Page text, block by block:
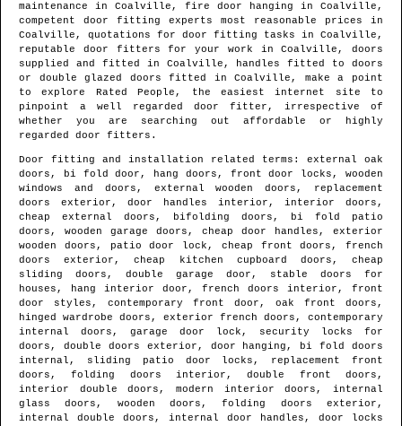
maintenance in Coalville , fire door hanging in Coalville ,
competent door fitting experts most reasonable prices in
Coalville , quotations for door fitting tasks in Coalville ,
reputable door fitters for your work inCoalville , doors
supplied and fitted in Coalville , handles fitted to doors
or double glazed doors fitted inCoalville , make a point
to explore Rated People, the easiest internet site to
pinpoint a well regarded door fitter , irrespective of
whether you are searching out affordable or highly
regarded door fitters.
Door fitting and installation related terms: external oak
doors, bi fold door, hang doors, front door locks, wooden
windows and doors, external wooden doors, replacement
doors exterior, door handles interior, interior doors,
cheap external doors, bifolding doors, bi fold patio
doors, wooden garage doors, cheap door handles, exterior
wooden doors, patio door lock, cheap front doors, french
doors exterior, cheap kitchen cupboard doors, cheap
sliding doors, double garage door, stable doors for
houses, hang interior door, french doors interior, front
door styles, contemporary front door, oak front doors,
hinged wardrobe doors, exterior french doors, contemporary
internal doors, garage door lock, security locks for
doors, double doors exterior, door hanging, bi fold doors
internal, sliding patio door locks, replacement front
doors, folding doors interior, double front doors,
interior double doors, modern interior doors, internal
glass doors, wooden doors, folding doors exterior,
internal double doors, internal door handles, door locks